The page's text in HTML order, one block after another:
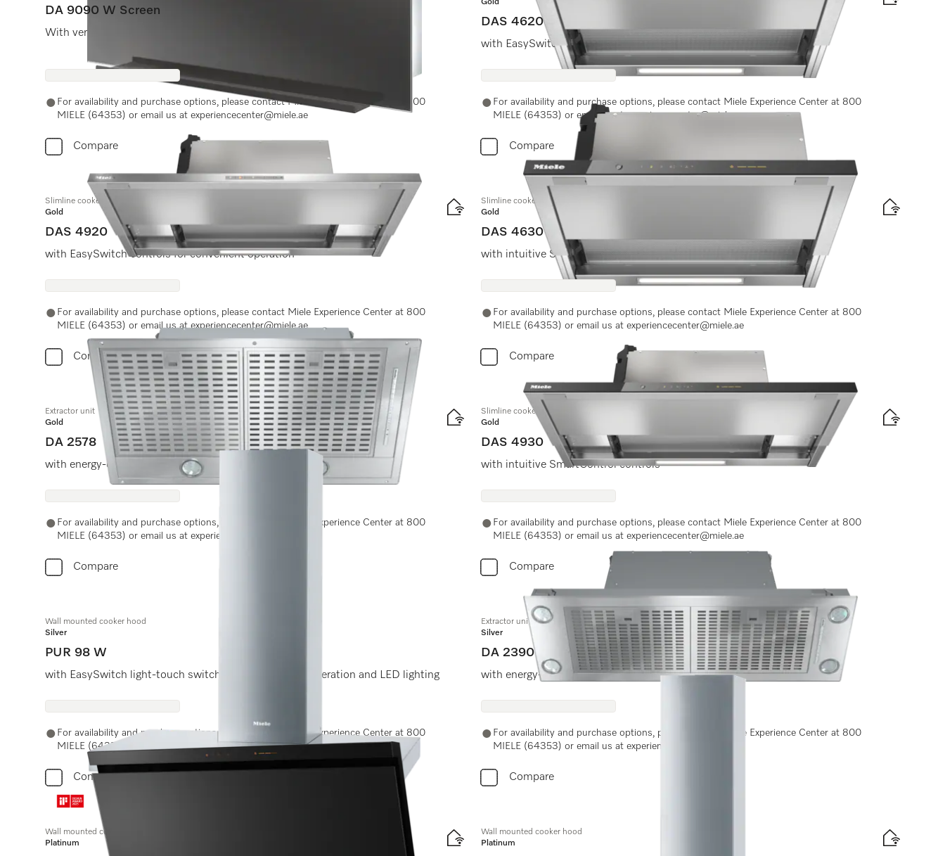
DA 9090 W Screen
With vertical glass front and extremely flat design for more headroom.
For availability and purchase options, please contact Miele Experience Center at 800
MIELE (64353) or email us at experiencecenter@miele.ae
Compare
Gold
DAS 4620
with EasySwitch controls for convenient operation
For availability and purchase options, please contact Miele Experience Center at 800
MIELE (64353) or email us at experiencecenter@miele.ae
Compare
Slimline cooker hood
Gold
DAS 4920
with EasySwitch controls for convenient operation
For availability and purchase options, please contact Miele Experience Center at 800
MIELE (64353) or email us at experiencecenter@miele.ae
Compare
Slimline cooker hood
Gold
DAS 4630
with intuitive SmartControl controls
For availability and purchase options, please contact Miele Experience Center at 800
MIELE (64353) or email us at experiencecenter@miele.ae
Compare
Extractor unit
Gold
DA 2578
with energy-efficient LED lighting and light-touch switches for easy use.
For availability and purchase options, please contact Miele Experience Center at 800
MIELE (64353) or email us at experiencecenter@miele.ae
Compare
Slimline cooker hood
Gold
DAS 4930
with intuitive SmartControl controls
For availability and purchase options, please contact Miele Experience Center at 800
MIELE (64353) or email us at experiencecenter@miele.ae
Compare
Wall mounted cooker hood
Silver
PUR 98 W
with EasySwitch light-touch switches for convenient operation and LED lighting
For availability and purchase options, please contact Miele Experience Center at 800
MIELE (64353) or email us at experiencecenter@miele.ae
Compare
Extractor unit
Silver
DA 2390
with energy-efficient LED lighting and light-touch switches for easy use.
For availability and purchase options, please contact Miele Experience Center at 800
MIELE (64353) or email us at experiencecenter@miele.ae
Compare
Wall mounted cooker hood
Platinum
Wall mounted cooker hood
Platinum